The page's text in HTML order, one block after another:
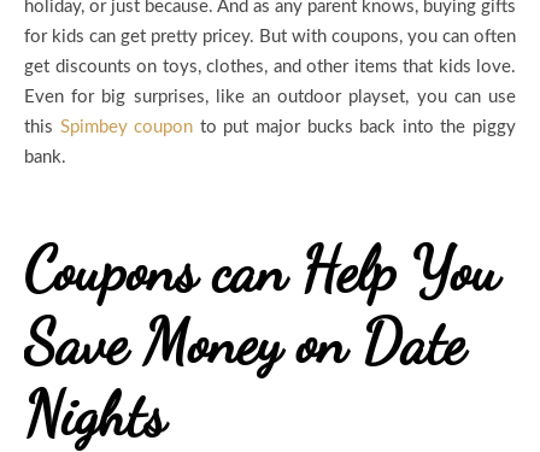
holiday, or just because. And as any parent knows, buying gifts
for kids can get pretty pricey. But with coupons, you can often
get discounts on toys, clothes, and other items that kids love.
Even for big surprises, like an outdoor playset, you can use
this Spimbey coupon to put major bucks back into the piggy
bank.
Coupons can Help You
Save Money on Date
Nights